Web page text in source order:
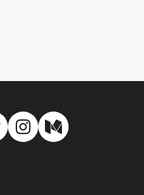
Instagram
Medium